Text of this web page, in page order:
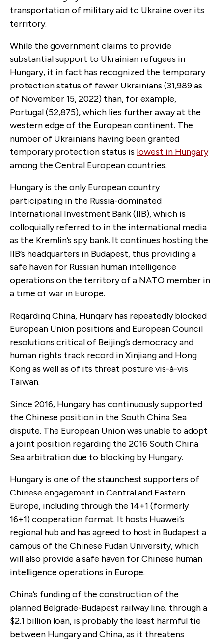
transportation of military aid to Ukraine over its
territory.
While the government claims to provide
substantial support to Ukrainian refugees in
Hungary, it in fact has recognized the temporary
protection status of fewer Ukrainians (31,989 as
of November 15, 2022) than, for example,
Portugal (52,875), which lies further away at the
western edge of the European continent. The
number of Ukrainians having been granted
temporary protection status is lowest in Hungary
among the Central European countries.
Hungary is the only European country
participating in the Russia-dominated
International Investment Bank (IIB), which is
colloquially referred to in the international media
as the Kremlin’s spy bank. It continues hosting the
IIB’s headquarters in Budapest, thus providing a
safe haven for Russian human intelligence
operations on the territory of a NATO member in
a time of war in Europe.
Regarding China, Hungary has repeatedly blocked
European Union positions and European Council
resolutions critical of Beijing’s democracy and
human rights track record in Xinjiang and Hong
Kong as well as of its threat posture vis-á-vis
Taiwan.
Since 2016, Hungary has continuously supported
the Chinese position in the South China Sea
dispute. The European Union was unable to adopt
a joint position regarding the 2016 South China
Sea arbitration due to blocking by Hungary.
Hungary is one of the staunchest supporters of
Chinese engagement in Central and Eastern
Europe, including through the 14+1 (formerly
16+1) cooperation format. It hosts Huawei’s
regional hub and has agreed to host in Budapest a
campus of the Chinese Fudan University, which
will also provide a safe haven for Chinese human
intelligence operations in Europe.
China’s funding of the construction of the
planned Belgrade-Budapest railway line, through a
$2.1 billion loan, is probably the least harmful tie
between Hungary and China, as it threatens